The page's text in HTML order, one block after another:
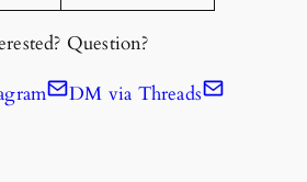
Question?
DM via Threads